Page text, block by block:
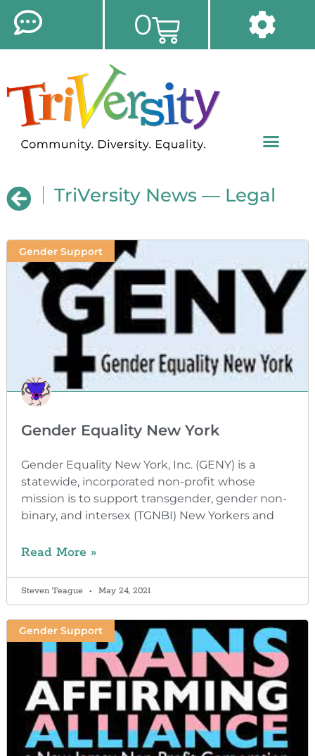
0
TriVersity News — Legal
Gender Support
Gender Equality New York
Gender Equality New York, Inc. (GENY) is a
statewide, incorporated non-profit whose
mission is to support transgender, gender non-
binary, and intersex (TGNBI) New Yorkers and
Read More »
Steven Teague May 24, 2021
Gender Support